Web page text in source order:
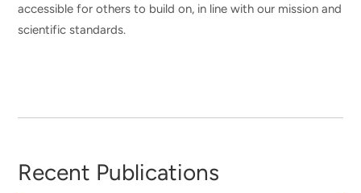
accessible for others to build on, in line with our mission and
scientific standards.
Recent Publications